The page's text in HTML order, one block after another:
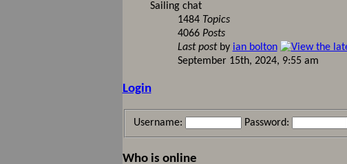
Sailing chat
1484 Topics
4066 Posts
Last postby ian bolton
September 15th, 2024, 9:55 am
Login
Username: Password:
Who is online